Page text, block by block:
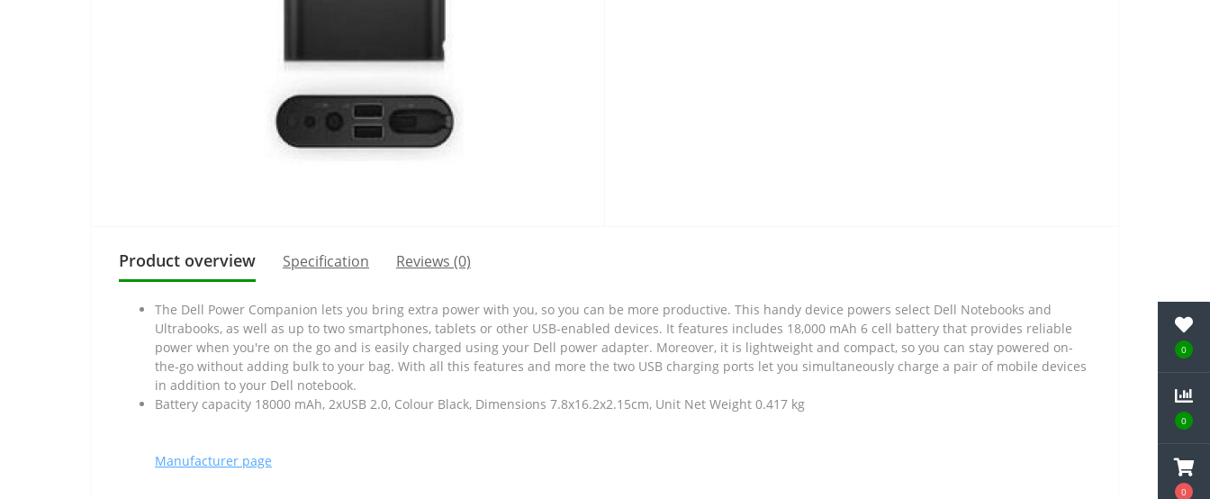
0
0
0
Product overview Specification Reviews (0)
The Dell Power Companion lets you bring extra power with you, so you can be more productive. This handy device powers select Dell Notebooks and
Ultrabooks, as well as up to two smartphones, tablets or other USB-enabled devices. It features includes 18,000 mAh 6 cell battery that provides reliable
power when you're on the go and is easily charged using your Dell power adapter. Moreover, it is lightweight and compact, so you can stay powered on-
the-go without adding bulk to your bag. With all this features and more the two USB charging ports let you simultaneously charge a pair of mobile devices
in addition to your Dell notebook.
Battery capacity 18000 mAh, 2xUSB 2.0, Colour Black, Dimensions 7.8x16.2x2.15cm, Unit Net Weight 0.417 kg
Manufacturer page